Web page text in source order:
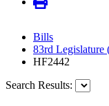
Bills
83rd Legislature
HF2442
Search Results: